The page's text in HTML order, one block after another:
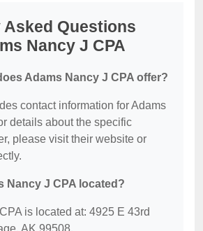
Asked Questions
Nancy J CPA
Adams Nancy J CPA offer?
contact information for Adams
details about the specific
please visit their website or
Nancy J CPA located?
is located at: 4925 E 43rd
AK 99508.